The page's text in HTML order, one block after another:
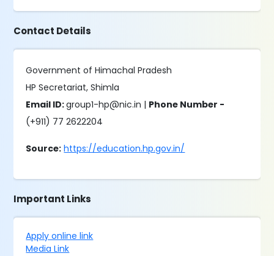
Contact Details
Government of Himachal Pradesh
HP Secretariat, Shimla
Email ID:group1-hp@nic.in | Phone Number -
(+911) 77 2622204
Source: https://education.hp.gov.in/
Important Links
Apply online link
Media Link